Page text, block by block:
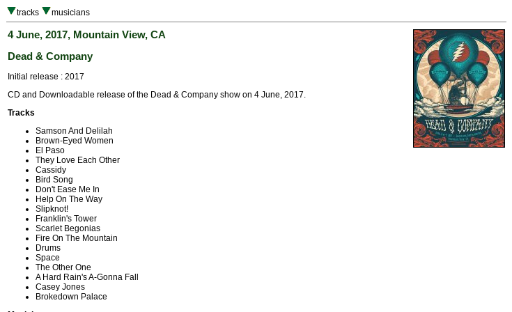
tracks musicians
4 June, 2017, Mountain View, CA
Dead & Company
Initial release : 2017
CD and Downloadable release of the Dead & Company show on 4 June, 2017.
Tracks
Samson And Delilah
Brown-Eyed Women
El Paso
They Love Each Other
Cassidy
Bird Song
Don't Ease Me In
Help On The Way
Slipknot!
Franklin's Tower
Scarlet Begonias
Fire On The Mountain
Drums
Space
The Other One
A Hard Rain's A-Gonna Fall
Casey Jones
Brokedown Palace